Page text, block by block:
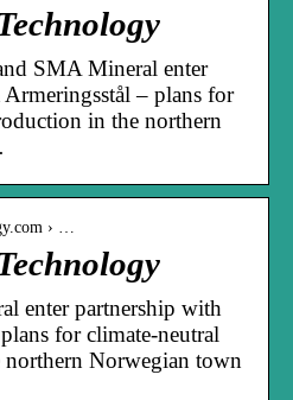
SMA Mineral enter
– plans for
in the northern
› …
enter partnership with
for climate-neutral
Norwegian town